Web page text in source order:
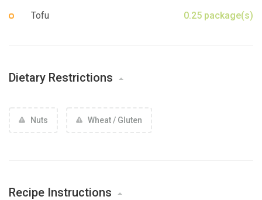
Tofu 0.25 package(s)
Dietary Restrictions
Nuts Wheat / Gluten
Recipe Instructions